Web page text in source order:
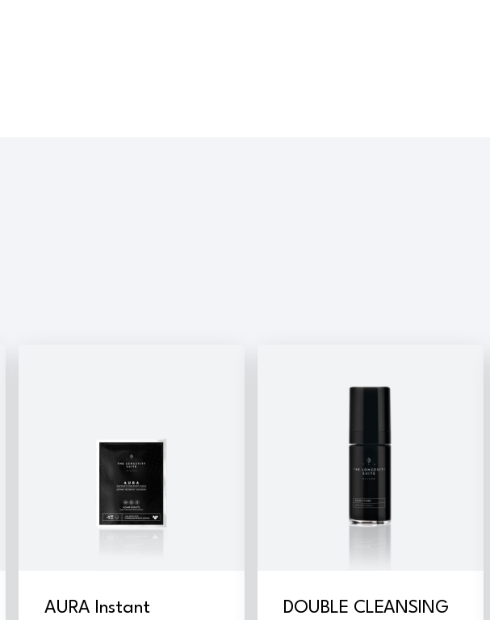
AURA Instant
DOUBLE CLEANSING